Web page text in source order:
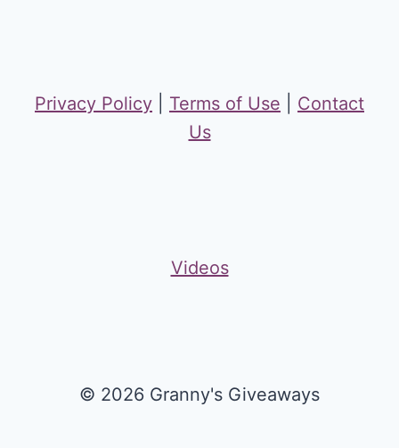
Privacy Policy Terms of Use
Contact
Us
Videos
© 2026 Granny's Giveaways